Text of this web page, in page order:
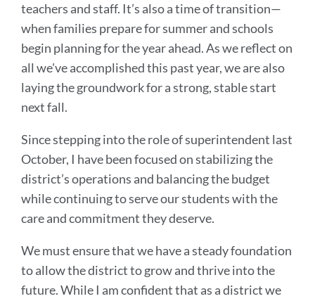
teachers and staff. It’s also a time of transition—
when families prepare for summer and schools
begin planning for the year ahead. As we reflect on
all we've accomplished this past year, we are also
laying the groundwork for a strong, stable start
next fall.
Since stepping into the role of superintendent last
October, I have been focused on stabilizing the
district’s operations and balancing the budget
while continuing to serve our students with the
care and commitment they deserve.
We must ensure that we have a steady foundation
to allow the district to grow and thrive into the
future. While I am confident that as a district we